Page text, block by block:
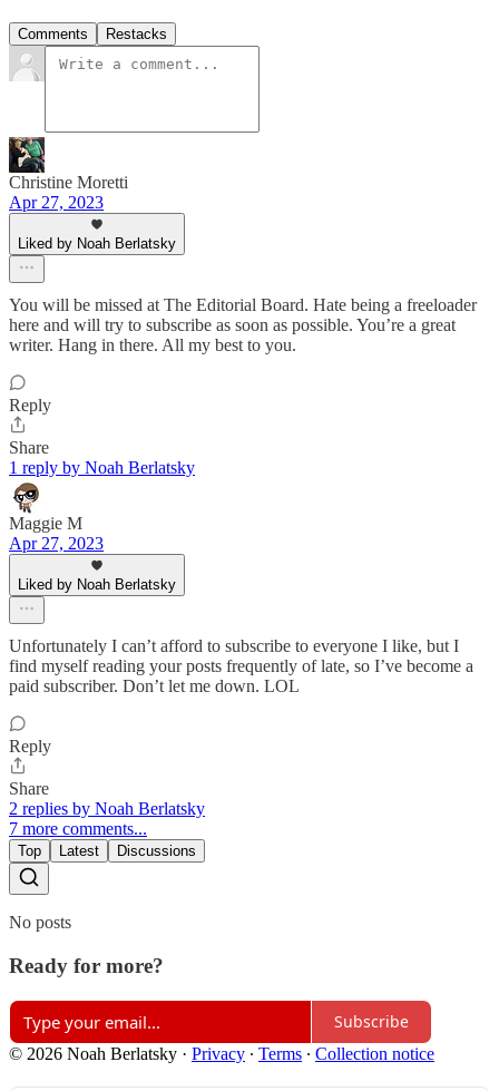
Comments Restacks
Christine Moretti
Apr 27, 2023
Liked by Noah Berlatsky
You will be missed at The Editorial Board. Hate being a freeloader
here and will try to subscribe as soon as possible. You’re a great
writer. Hang in there. All my best to you.
Reply
Share
1 reply by Noah Berlatsky
Maggie M
Apr 27, 2023
Liked by Noah Berlatsky
Unfortunately I can’t afford to subscribe to everyone I like, but I
find myself reading your posts frequently of late, so I’ve become a
paid subscriber. Don’t let me down. LOL
Reply
Share
2 replies by Noah Berlatsky
7 more comments...
Top Latest Discussions
No posts
Ready for more?
Subscribe
© 2026 Noah Berlatsky · Privacy ∙ Terms ∙ Collection notice